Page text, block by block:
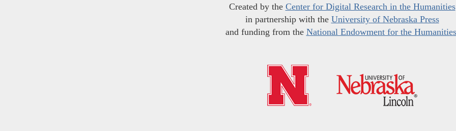
Created by the Center for Digital Research in the Humanities
in partnership with the University of Nebraska Press
and funding from the National Endowment for the Humanities